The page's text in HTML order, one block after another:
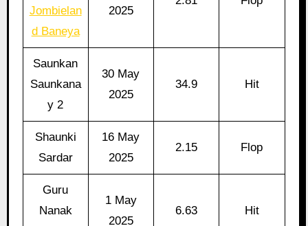
Jombielan
d Baneya
2025
Saunkan
Saunkana
y 2
30 May
2025
34.9 Hit
Shaunki
Sardar
16 May
2025
2.15 Flop
Guru
Nanak
1 May
2025
6.63 Hit